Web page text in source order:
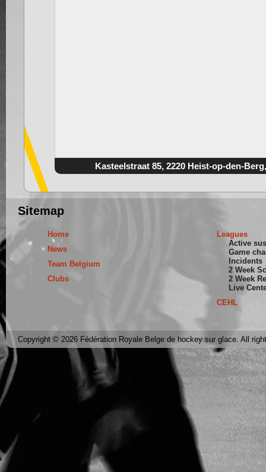
Kasteelstraat 85, 2220 Heist-op-den-
Sitemap
Home
News
Team Belgium
Clubs
Leagues
Active
Game
Incidents
2 Week
2 Week
Live
CEHL
Copyright © 2026 Fédération Royale Belge de hockey sur glace. All